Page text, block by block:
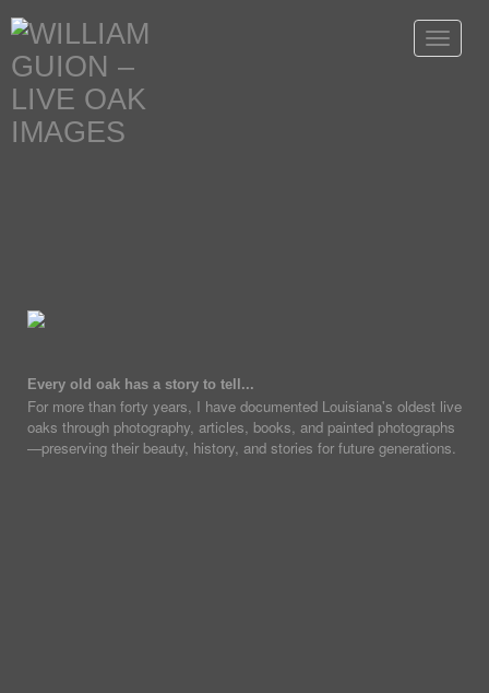
Toggle
Every old oak has a story to tell...
For more than forty years, I have documented Louisiana's oldest live
oaks through photography, articles, books, and painted photographs
—preserving their beauty, history, and stories for future generations.